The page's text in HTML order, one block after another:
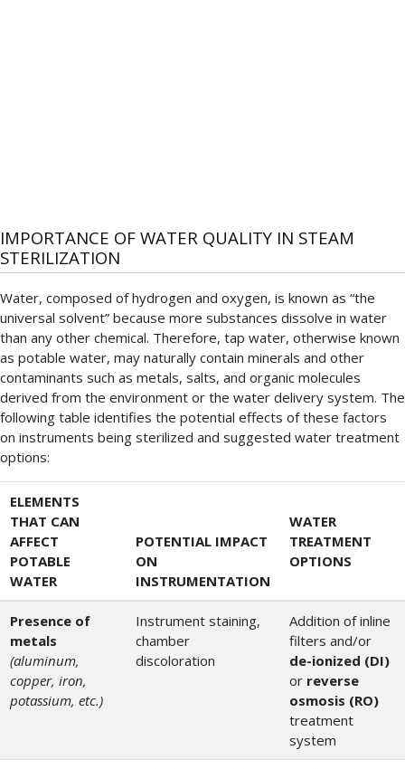
IMPORTANCE OF WATER QUALITY IN STEAM
STERILIZATION
Water, composed of hydrogen and oxygen, is known as “the
universal solvent” because more substances dissolve in water
than any other chemical. Therefore, tap water, otherwise known
as potable water, may naturally contain minerals and other
contaminants such as metals, salts, and organic molecules
derived from the environment or the water delivery system. The
following table identifies the potential effects of these factors
on instruments being sterilized and suggested water treatment
options:
ELEMENTS
THAT CAN
AFFECT
POTABLE
WATER
POTENTIAL IMPACT
ON
INSTRUMENTATION
WATER
TREATMENT
OPTIONS
Presence of
metals
(aluminum,
copper, iron,
potassium, etc.)
Instrument staining,
chamber
discoloration
Addition of inline
filters and/or
de-ionized (DI)
or reverse
osmosis (RO)
treatment
system